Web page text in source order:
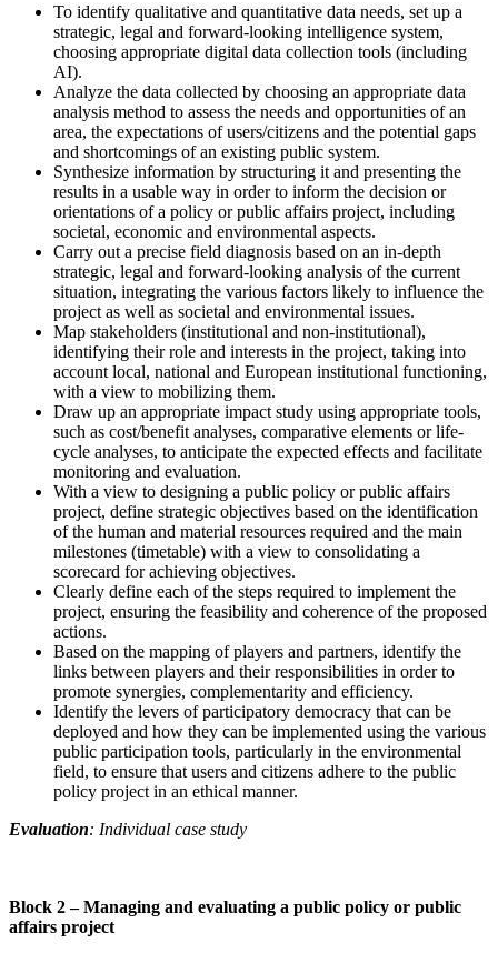
To identify qualitative and quantitative data needs, set up a
strategic, legal and forward-looking intelligence system,
choosing appropriate digital data collection tools (including
AI).
Analyze the data collected by choosing an appropriate data
analysis method to assess the needs and opportunities of an
area, the expectations of users/citizens and the potential gaps
and shortcomings of an existing public system.
Synthesize information by structuring it and presenting the
results in a usable way in order to inform the decision or
orientations of a policy or public affairs project, including
societal, economic and environmental aspects.
Carry out a precise field diagnosis based on an in-depth
strategic, legal and forward-looking analysis of the current
situation, integrating the various factors likely to influence the
project as well as societal and environmental issues.
Map stakeholders (institutional and non-institutional),
identifying their role and interests in the project, taking into
account local, national and European institutional functioning,
with a view to mobilizing them.
Draw up an appropriate impact study using appropriate tools,
such as cost/benefit analyses, comparative elements or life-
cycle analyses, to anticipate the expected effects and facilitate
monitoring and evaluation.
With a view to designing a public policy or public affairs
project, define strategic objectives based on the identification
of the human and material resources required and the main
milestones (timetable) with a view to consolidating a
scorecard for achieving objectives.
Clearly define each of the steps required to implement the
project, ensuring the feasibility and coherence of the proposed
actions.
Based on the mapping of players and partners, identify the
links between players and their responsibilities in order to
promote synergies, complementarity and efficiency.
Identify the levers of participatory democracy that can be
deployed and how they can be implemented using the various
public participation tools, particularly in the environmental
field, to ensure that users and citizens adhere to the public
policy project in an ethical manner.
Evaluation: Individual case study
Block 2 –Managing and evaluating a public policy or public
affairs project